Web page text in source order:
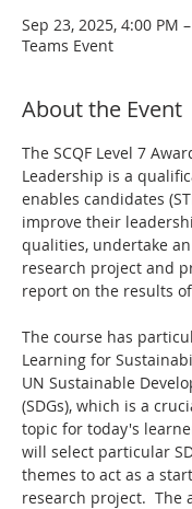
Sep 23, 2025, 4:00 PM
Teams Event
About the Event
The SCQF Level 7
Leadership is a
enables candidates
improve their
qualities, undertake
research project and
report on the results
The course has
Learning for
UN Sustainable
(SDGs), which is a
topic for today's
will select particular
themes to act as a
research project.  The